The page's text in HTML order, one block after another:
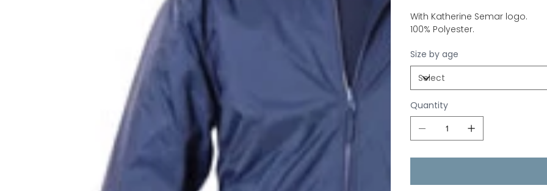
With Katherine Semar logo.
100% Polyester.
Size by age
Quantity